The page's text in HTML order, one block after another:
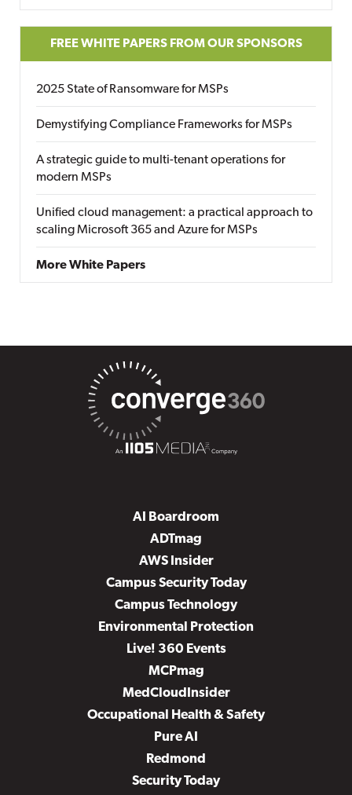
FREE WHITE PAPERS FROM OUR SPONSORS
2025 State of Ransomware for MSPs
Demystifying Compliance Frameworks for MSPs
A strategic guide to multi-tenant operations for
modern MSPs
Unified cloud management: a practical approach to
scaling Microsoft 365 and Azure for MSPs
More White Papers
AI Boardroom
ADTmag
AWS Insider
Campus Security Today
Campus Technology
Environmental Protection
Live! 360 Events
MCPmag
MedCloudInsider
Occupational Health & Safety
Pure AI
Redmond
Security Today